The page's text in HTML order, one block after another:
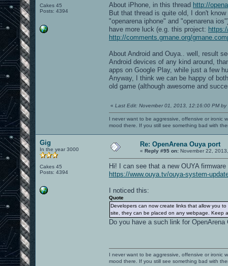
Cakes 45
Posts: 4394
About iPhone, in this thread http://
But that thread is quite old, I don't
"openarena iphone" and "openarena
have more luck (e.g. this project:
http://comments.gmane.org/
About Android and Ouya.. well, result
Android devices of any kind around,
apps on Google Play, while just a few
Anyway, I think we can be happy of
old game (although awesome and
« Last Edit: November 01, 2013, 12:16:00 PM by
I never want to be aggressive, offensive or ironic
mood there. If you still see something bad with
Gig
In the year 3000
Cakes 45
Posts: 4394
Re: OpenArena Ouya port
« Reply #95 on: November 22,
Hi! I can see that a new OUYA
https://www.ouya.tv/ouya-system-
I noticed this:
Quote
Developers can now create links that allow you
site, they can be placed on any webpage. Keep
Do you have a such link for OpenArena
I never want to be aggressive, offensive or ironic
mood there. If you still see something bad with